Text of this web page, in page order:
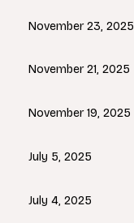
November 23, 2025
November 21, 2025
November 19, 2025
July 5, 2025
July 4, 2025